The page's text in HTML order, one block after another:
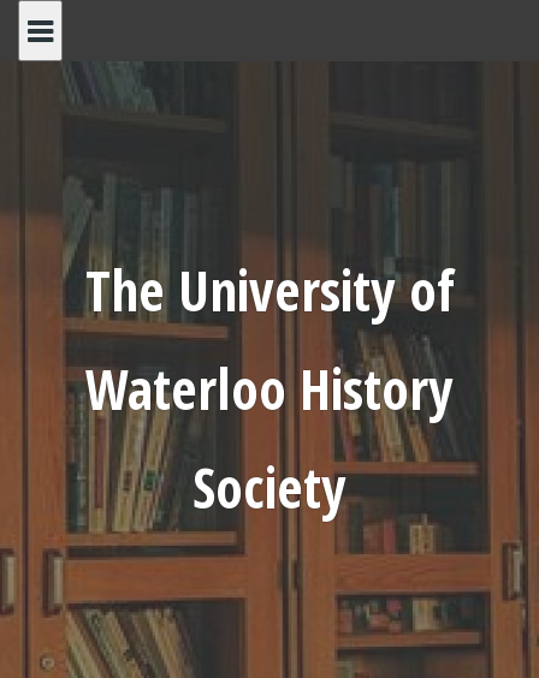
The University of
Waterloo History
Society